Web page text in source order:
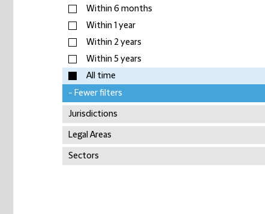
Within 6 months
Within 1 year
Within 2 years
Within 5 years
All time
- Fewer filters
Jurisdictions
Legal Areas
Sectors